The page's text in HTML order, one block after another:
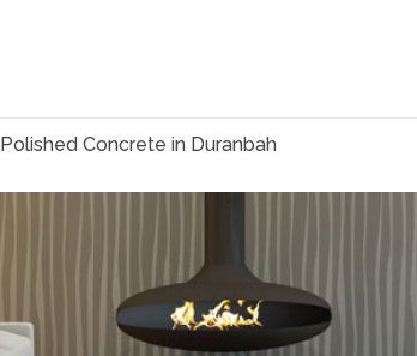
Polished Concrete in Duranbah